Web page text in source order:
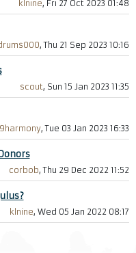
klnine, Fri 27 Oct 2023 01:48
, Thu 21 Sep 2023 10:16
scout, Sun 15 Jan 2023 11:35
, Tue 03 Jan 2023 16:33
corbob, Thu 29 Dec 2022 11:52
klnine, Wed 05 Jan 2022 08:17